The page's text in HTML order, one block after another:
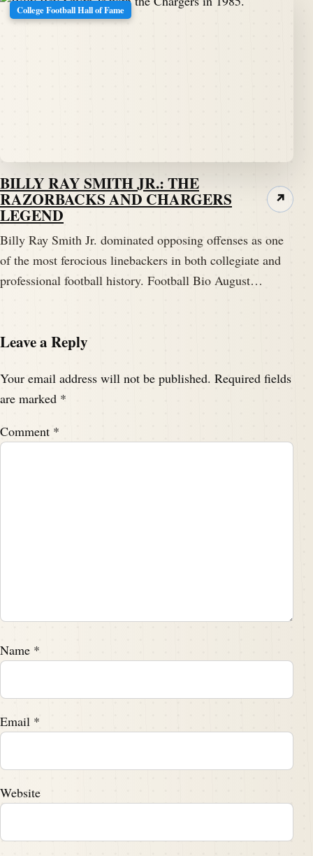
College Football Hall of Fame
BILLY RAY SMITH JR.: THE
RAZORBACKS AND CHARGERS
LEGEND
Billy Ray Smith Jr. dominated opposing offenses as one
of the most ferocious linebackers in both collegiate and
professional football history. Football Bio August…
↗
Leave a Reply
Your email address will not be published. Required fields
are marked *
Comment *
Name *
Email *
Website